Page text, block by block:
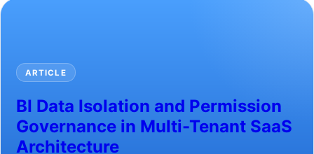
ARTICLE
BI Data Isolation and Permission
Governance in Multi-Tenant SaaS
Architecture